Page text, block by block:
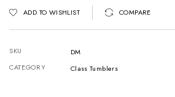
ADD TO WISHLIST COMPARE
SKU
DM
CATEGORY
Class Tumblers